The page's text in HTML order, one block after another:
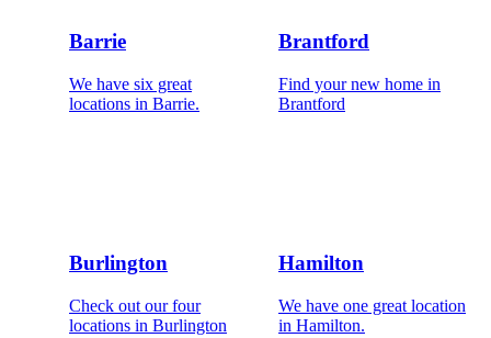
Barrie
We have six great
locations in Barrie.
Brantford
Find your new home in
Brantford
Burlington
Check out our four
locations in Burlington
Hamilton
We have one great location
in Hamilton.